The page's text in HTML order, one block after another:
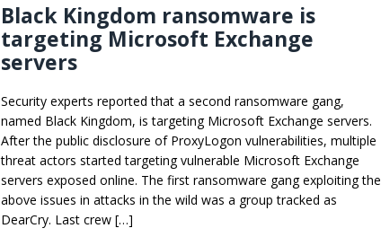
Black Kingdom ransomware is
targeting Microsoft Exchange
servers
Security experts reported that a second ransomware gang,
named Black Kingdom, is targeting Microsoft Exchange servers.
After the public disclosure of ProxyLogon vulnerabilities, multiple
threat actors started targeting vulnerable Microsoft Exchange
servers exposed online. The first ransomware gang exploiting the
above issues in attacks in the wild was a group tracked as
DearCry. Last crew […]